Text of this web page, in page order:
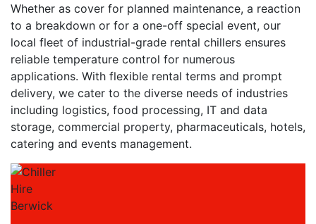
Whether as cover for planned maintenance, a reaction
to a breakdown or for a one-off special event, our
local fleet of industrial-grade rental chillers ensures
reliable temperature control for numerous
applications. With flexible rental terms and prompt
delivery, we cater to the diverse needs of industries
including logistics, food processing, IT and data
storage, commercial property, pharmaceuticals, hotels,
catering and events management.